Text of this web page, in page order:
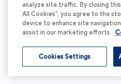
analyze site traffic. By closing
All Cookies”, you agree to the
device to enhance site
assist in our marketing efforts.
Cookies Settings